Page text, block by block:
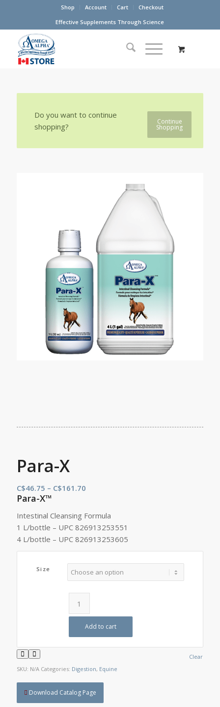
Shop Account Cart
Checkout
Effective Supplements Through Science
Continue
Shopping
Do you want to continue
shopping?
Para-X
C$46.75 – C$161.70Price
C$46.75
Para-X™
Intestinal Cleansing Formula
1 L/bottle – UPC 826913253551
4 L/bottle – UPC 826913253605
Size
Clear
Add to cart
SKU: N/A Categories: Digestion, Equine
Download Catalog Page